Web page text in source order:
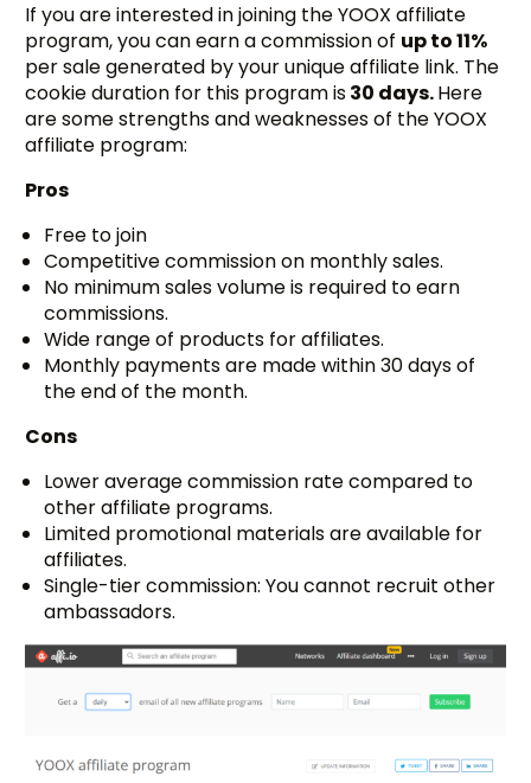
If you are interested in joining the YOOX affiliate
program, you can earn a commission of up to 11%
per sale generated by your unique affiliate link. The
cookie duration for this program is30 days.Here
are some strengths and weaknesses of the YOOX
affiliate program:
Pros
Free to join
Competitive commission on monthly sales.
No minimum sales volume is required to earn
commissions.
Wide range of products for affiliates.
Monthly payments are made within 30 days of
the end of the month.
Cons
Lower average commission rate compared to
other affiliate programs.
Limited promotional materials are available for
affiliates.
Single-tier commission: You cannot recruit other
ambassadors.